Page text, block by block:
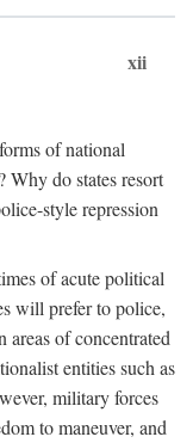
xii
of national
Why do states resort
style repression
of acute political
will prefer to police,
of concentrated
entities such as
military forces
to maneuver, and